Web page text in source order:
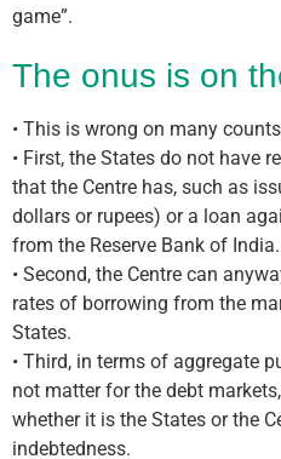
game”.
The onus is on
• This is wrong on many
• First, the States do not have
that the Centre has, such as
dollars or rupees) or a loan
from the Reserve Bank of India.
• Second, the Centre can
rates of borrowing from the
States.
• Third, in terms of aggregate
not matter for the debt
whether it is the States or the
indebtedness.